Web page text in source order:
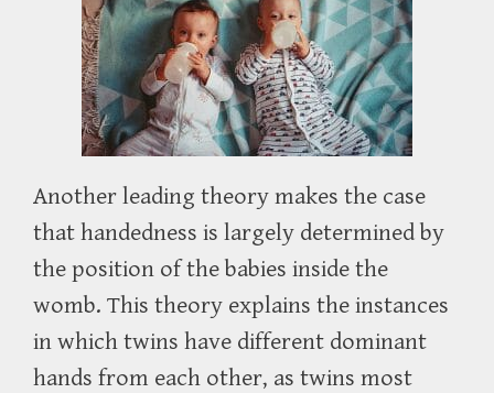
Another leading theory makes the case
that handedness is largely determined by
the position of the babies inside the
womb. This theory explains the instances
in which twins have different dominant
hands from each other, as twins most